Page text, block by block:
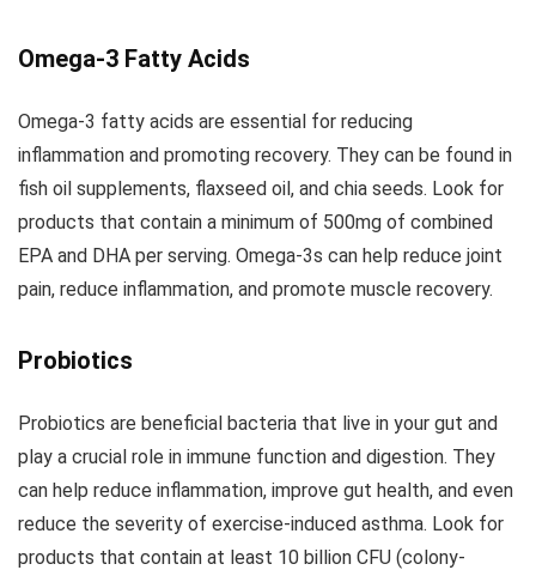
Omega-3 Fatty Acids
Omega-3 fatty acids are essential for reducing
inflammation and promoting recovery. They can be found in
fish oil supplements, flaxseed oil, and chia seeds. Look for
products that contain a minimum of 500mg of combined
EPA and DHA per serving. Omega-3s can help reduce joint
pain, reduce inflammation, and promote muscle recovery.
Probiotics
Probiotics are beneficial bacteria that live in your gut and
play a crucial role in immune function and digestion. They
can help reduce inflammation, improve gut health, and even
reduce the severity of exercise-induced asthma. Look for
products that contain at least 10 billion CFU (colony-